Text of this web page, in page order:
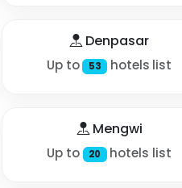
Denpasar
Up to 53 hotels list
Mengwi
Up to 20 hotels list